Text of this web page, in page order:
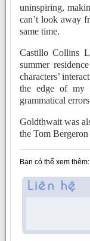
uninspiring,
can’t look away
same time.
Castillo Collins
summer
characters’
the edge of my
grammatical
Goldthwait was
the Tom
Bạn có thể xem thêm: